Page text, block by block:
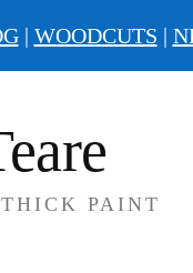
PAINT
| WOODCUTS |